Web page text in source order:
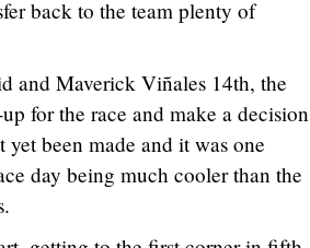
back to the team plenty of
and Maverick Viñales 14th, the
for the race and make a decision
been made and it was one
day being much cooler than the